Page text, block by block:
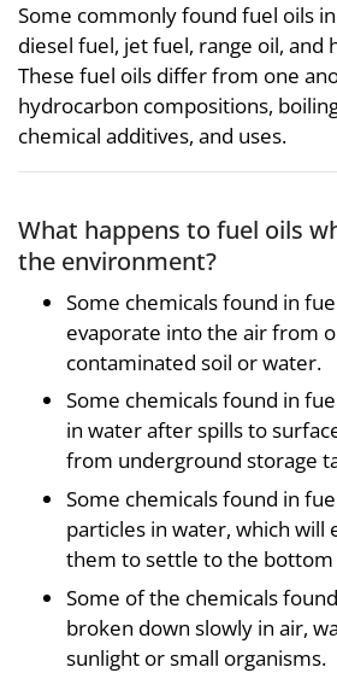
Some commonly found fuel oils
diesel fuel, jet fuel, range oil, and
These fuel oils differ from one
hydrocarbon compositions,
chemical additives, and uses.
What happens to fuel oils
the environment?
Some chemicals found in
evaporate into the air from
contaminated soil or water.
Some chemicals found in
in water after spills to
from underground storage
Some chemicals found in
particles in water, which will
them to settle to the
Some of the chemicals
broken down slowly in air,
sunlight or small organisms.